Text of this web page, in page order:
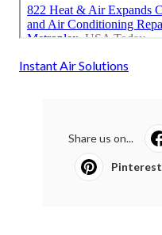
Instant Air Solutions
Share us on...
Pinterest